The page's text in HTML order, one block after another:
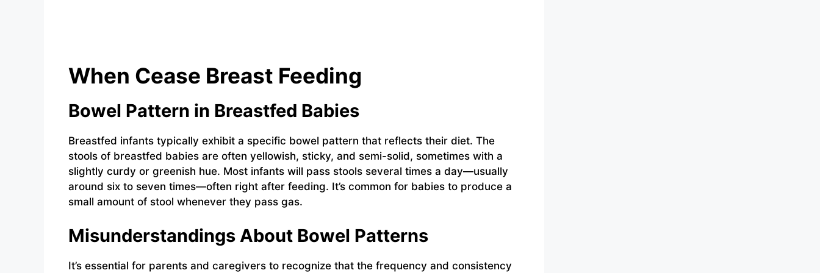
When Cease Breast Feeding
Bowel Pattern in Breastfed Babies
Breastfed infants typically exhibit a specific bowel pattern that reflects their diet. The
stools of breastfed babies are often yellowish, sticky, and semi-solid, sometimes with a
slightly curdy or greenish hue. Most infants will pass stools several times a day—usually
around six to seven times—often right after feeding. It’s common for babies to produce a
small amount of stool whenever they pass gas.
Misunderstandings About Bowel Patterns
It’s essential for parents and caregivers to recognize that the frequency and consistency